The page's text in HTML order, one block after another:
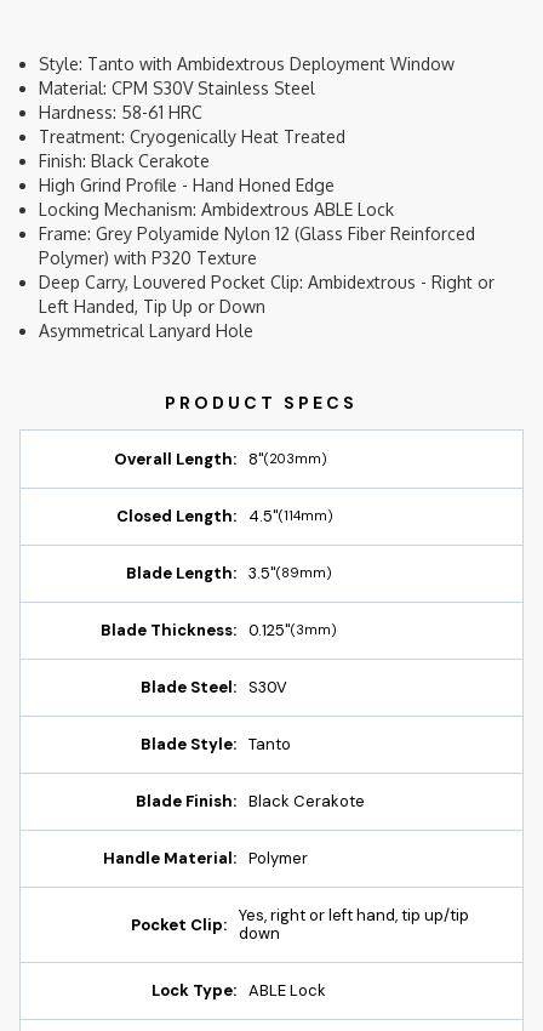
Style: Tanto with Ambidextrous Deployment Window
Material: CPM S30V Stainless Steel
Hardness: 58-61 HRC
Treatment: Cryogenically Heat Treated
Finish: Black Cerakote
High Grind Profile - Hand Honed Edge
Locking Mechanism: Ambidextrous ABLE Lock
Frame: Grey Polyamide Nylon 12 (Glass Fiber Reinforced
Polymer) with P320 Texture
Deep Carry, Louvered Pocket Clip: Ambidextrous - Right or
Left Handed, Tip Up or Down
Asymmetrical Lanyard Hole
Overall Length: 8"(203mm)
Closed Length: 4.5"(114mm)
Blade Length: 3.5"(89mm)
Blade Thickness: 0.125"(3mm)
Blade Steel: S30V
Blade Style: Tanto
Blade Finish: Black Cerakote
Handle Material: Polymer
Pocket Clip:
Yes, right or left hand, tip up/tip
down
Lock Type: ABLE Lock